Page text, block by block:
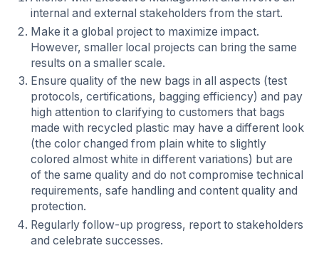
internal and external stakeholders from the start.
Make it a global project to maximize impact.
However, smaller local projects can bring the same
results on a smaller scale.
Ensure quality of the new bags in all aspects (test
protocols, certifications, bagging efficiency) and pay
high attention to clarifying to customers that bags
made with recycled plastic may have a different look
(the color changed from plain white to slightly
colored almost white in different variations) but are
of the same quality and do not compromise technical
requirements, safe handling and content quality and
protection.
Regularly follow-up progress, report to stakeholders
and celebrate successes.